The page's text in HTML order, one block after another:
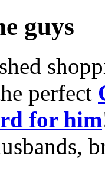
guys
perfect
for him